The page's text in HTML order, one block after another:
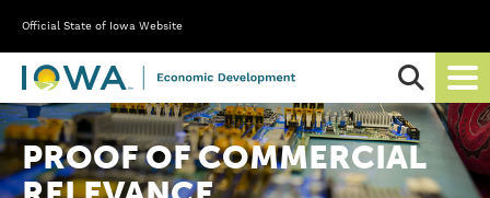
Official State of Iowa Website
Open
PROOF OF COMMERCIAL